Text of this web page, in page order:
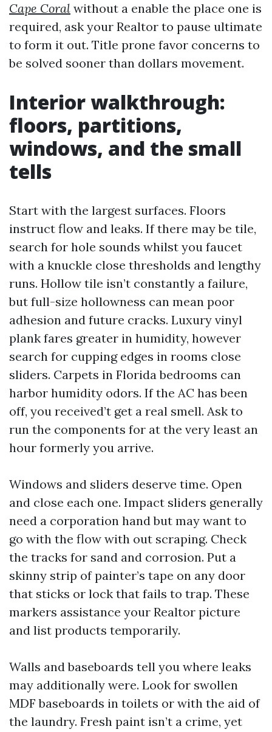
Cape Coral without a enable the place one is
required, ask your Realtor to pause ultimate
to form it out. Title prone favor concerns to
be solved sooner than dollars movement.
Interior walkthrough:
floors, partitions,
windows, and the small
tells
Start with the largest surfaces. Floors
instruct flow and leaks. If there may be tile,
search for hole sounds whilst you faucet
with a knuckle close thresholds and lengthy
runs. Hollow tile isn’t constantly a failure,
but full-size hollowness can mean poor
adhesion and future cracks. Luxury vinyl
plank fares greater in humidity, however
search for cupping edges in rooms close
sliders. Carpets in Florida bedrooms can
harbor humidity odors. If the AC has been
off, you received’t get a real smell. Ask to
run the components for at the very least an
hour formerly you arrive.
Windows and sliders deserve time. Open
and close each one. Impact sliders generally
need a corporation hand but may want to
go with the flow with out scraping. Check
the tracks for sand and corrosion. Put a
skinny strip of painter’s tape on any door
that sticks or lock that fails to trap. These
markers assistance your Realtor picture
and list products temporarily.
Walls and baseboards tell you where leaks
may additionally were. Look for swollen
MDF baseboards in toilets or with the aid of
the laundry. Fresh paint isn’t a crime, yet